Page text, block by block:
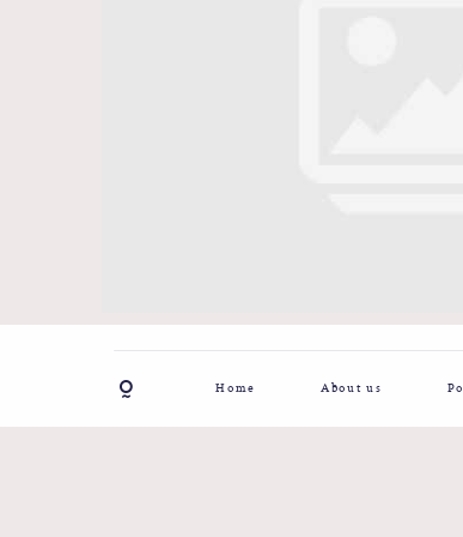
Home About us